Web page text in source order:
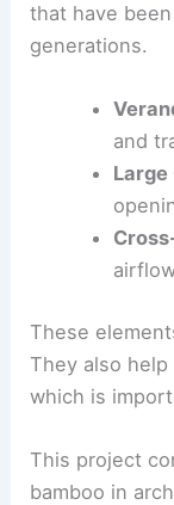
that have
generations.
and
Large
These
They also
which is
This project
bamboo in